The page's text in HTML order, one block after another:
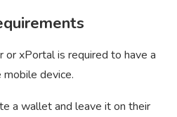
or xPortal is required to have a
device.
a wallet and leave it on their